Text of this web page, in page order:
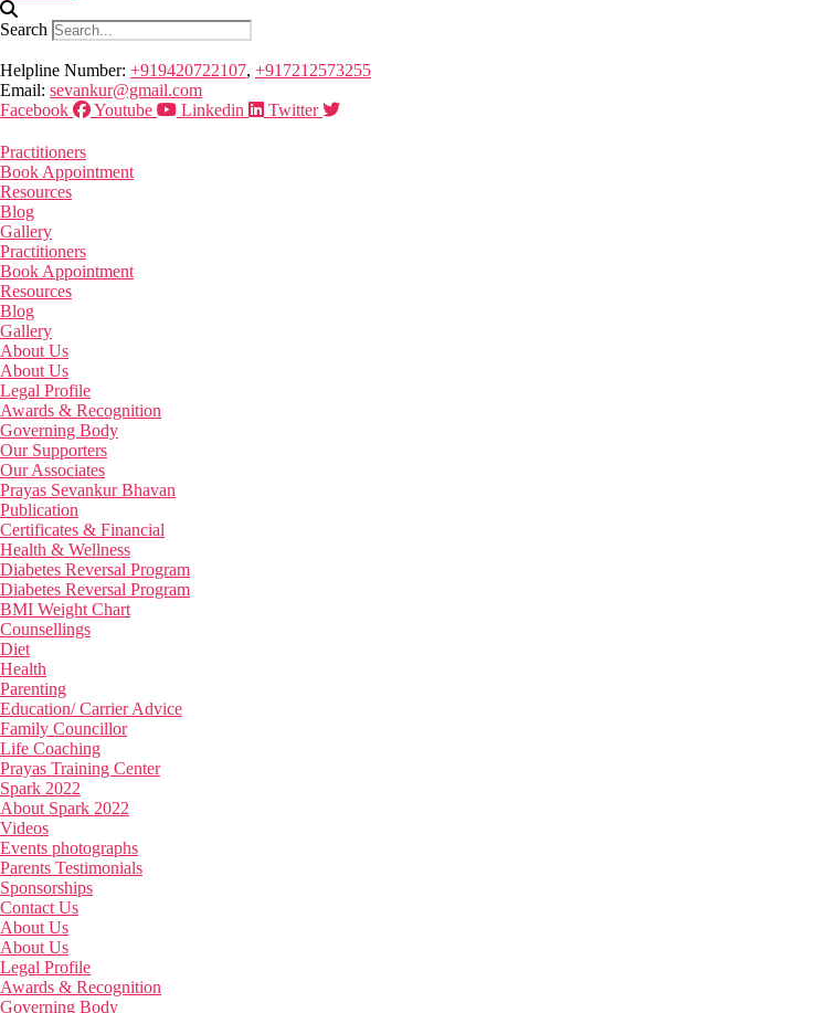
Search
Helpline Number: +919420722107, +917212573255
Email: sevankur@gmail.com
Facebook
Youtube Linkedin Twitter
Practitioners
Book Appointment
Resources
Blog
Gallery
Practitioners
Book Appointment
Resources
Blog
Gallery
About Us
About Us
Legal Profile
Awards & Recognition
Governing Body
Our Supporters
Our Associates
Prayas Sevankur Bhavan
Publication
Certificates & Financial
Health & Wellness
Diabetes Reversal Program
Diabetes Reversal Program
BMI Weight Chart
Counsellings
Diet
Health
Parenting
Education/ Carrier Advice
Family Councillor
Life Coaching
Prayas Training Center
Spark 2022
About Spark 2022
Videos
Events photographs
Parents Testimonials
Sponsorships
Contact Us
About Us
About Us
Legal Profile
Awards & Recognition
Governing Body